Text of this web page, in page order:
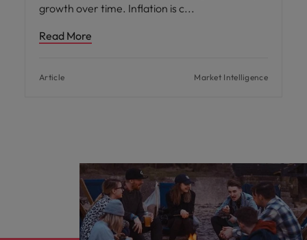
growth over time. Inflation is c
Read More
Article Market Intelligence